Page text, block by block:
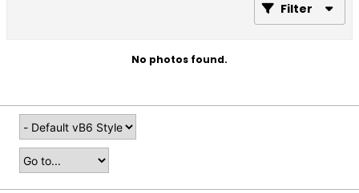
Filter
No photos found.